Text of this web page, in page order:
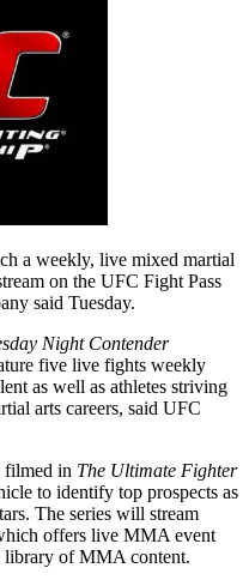
a weekly, live mixed martial
on the UFC Fight Pass
said Tuesday.
Night Contender
five live fights weekly
as well as athletes striving
arts careers, said UFC
in The Ultimate Fighter
to identify top prospects as
The series will stream
offers live MMA event
library of MMA content.